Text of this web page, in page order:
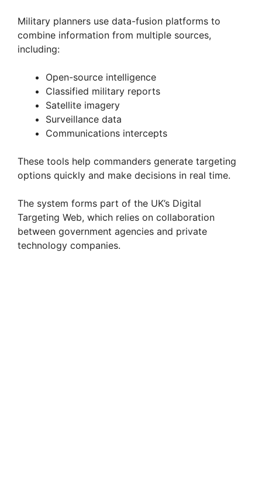
Military planners use data-fusion platforms to
combine information from multiple sources,
including:
Open-source intelligence
Classified military reports
Satellite imagery
Surveillance data
Communications intercepts
These tools help commanders generate targeting
options quickly and make decisions in real time.
The system forms part of the UK’s Digital
Targeting Web, which relies on collaboration
between government agencies and private
technology companies.